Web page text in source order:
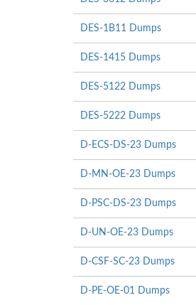
DES-1B11 Dumps
DES-1415 Dumps
DES-5122 Dumps
DES-5222 Dumps
D-ECS-DS-23 Dumps
D-MN-OE-23 Dumps
D-PSC-DS-23 Dumps
D-UN-OE-23 Dumps
D-CSF-SC-23 Dumps
D-PE-OE-01 Dumps